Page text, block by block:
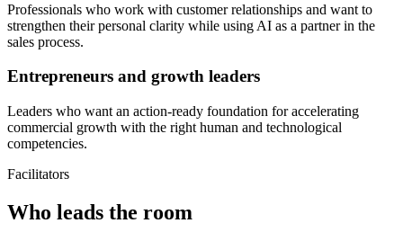
Professionals who work with customer relationships and want to
strengthen their personal clarity while using AI as a partner in the
sales process.
Entrepreneurs and growth leaders
Leaders who want an action-ready foundation for accelerating
commercial growth with the right human and technological
competencies.
Facilitators
Who leads the room